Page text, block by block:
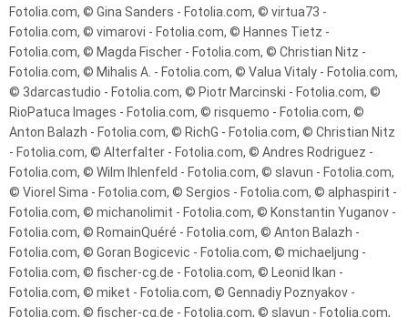
Fotolia.com, © Gina Sanders - Fotolia.com, © virtua73 -
Fotolia.com, © vimarovi - Fotolia.com, © Hannes Tietz -
Fotolia.com, © Magda Fischer - Fotolia.com, © Christian Nitz -
Fotolia.com, © Mihalis A. - Fotolia.com, © Valua Vitaly - Fotolia.com,
© 3darcastudio - Fotolia.com, © Piotr Marcinski - Fotolia.com, ©
RioPatuca Images - Fotolia.com, © risquemo - Fotolia.com, ©
Anton Balazh - Fotolia.com, © RichG - Fotolia.com, © Christian Nitz
- Fotolia.com, © Alterfalter - Fotolia.com, © Andres Rodriguez -
Fotolia.com, © Wilm Ihlenfeld - Fotolia.com, © slavun - Fotolia.com,
© Viorel Sima - Fotolia.com, © Sergios - Fotolia.com, © alphaspirit -
Fotolia.com, © michanolimit - Fotolia.com, © Konstantin Yuganov -
Fotolia.com, © RomainQuéré - Fotolia.com, © Anton Balazh -
Fotolia.com, © Goran Bogicevic - Fotolia.com, © michaeljung -
Fotolia.com, © fischer-cg.de - Fotolia.com, © Leonid Ikan -
Fotolia.com, © miket - Fotolia.com, © Gennadiy Poznyakov -
Fotolia.com, © fischer-cg.de - Fotolia.com, © slavun - Fotolia.com,